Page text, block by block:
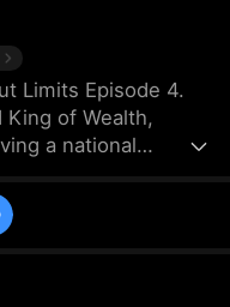
Limits Episode 4.
King of Wealth,
a national
in his absence.
Elitia Guards to
and torment.